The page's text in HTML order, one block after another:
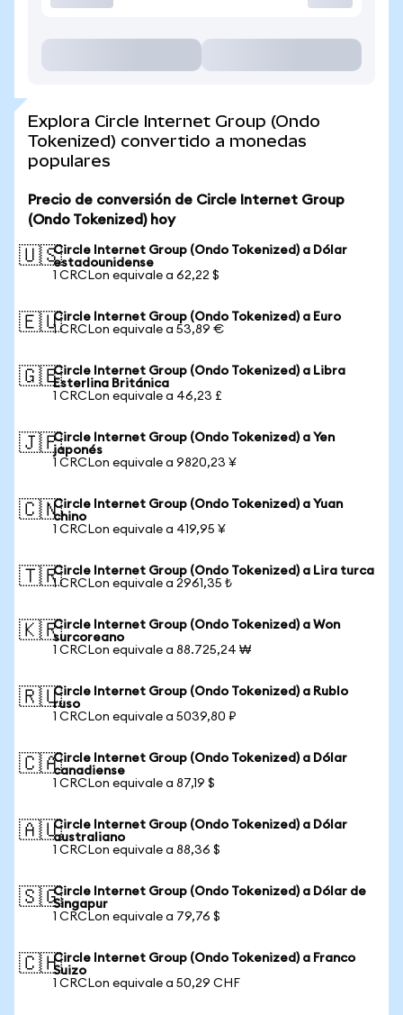
Explora Circle Internet Group (Ondo
Tokenized) convertido a monedas
populares
Precio de conversión de Circle Internet Group
(Ondo Tokenized) hoy
🇺🇸Circle Internet Group (Ondo Tokenized) a Dólar
estadounidense
1 CRCLon equivale a 62,22 $
🇪🇺Circle Internet Group (Ondo Tokenized) a Euro
1 CRCLon equivale a 53,89 €
🇬🇧Circle Internet Group (Ondo Tokenized) a Libra
Esterlina Británica
1 CRCLon equivale a 46,23 £
🇯🇵Circle Internet Group (Ondo Tokenized) a Yen
japonés
1 CRCLon equivale a 9820,23 ¥
🇨🇳Circle Internet Group (Ondo Tokenized) a Yuan
chino
1 CRCLon equivale a 419,95 ¥
🇹🇷Circle Internet Group (Ondo Tokenized) a Lira turca
1 CRCLon equivale a 2961,35 ₺
🇰🇷Circle Internet Group (Ondo Tokenized) a Won
surcoreano
1 CRCLon equivale a 88.725,24 ₩
🇷🇺Circle Internet Group (Ondo Tokenized) a Rublo
ruso
1 CRCLon equivale a 5039,80 ₽
🇨🇦Circle Internet Group (Ondo Tokenized) a Dólar
canadiense
1 CRCLon equivale a 87,19 $
🇦🇺Circle Internet Group (Ondo Tokenized) a Dólar
australiano
1 CRCLon equivale a 88,36 $
🇸🇬Circle Internet Group (Ondo Tokenized) a Dólar de
Singapur
1 CRCLon equivale a 79,76 $
🇨🇭Circle Internet Group (Ondo Tokenized) a Franco
Suizo
1 CRCLon equivale a 50,29 CHF